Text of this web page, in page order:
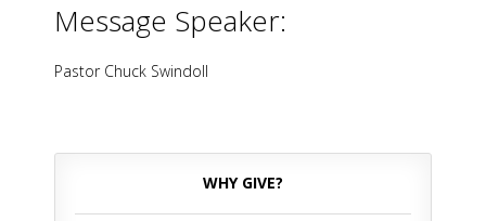
Message Speaker:
Pastor Chuck Swindoll
WHY GIVE?